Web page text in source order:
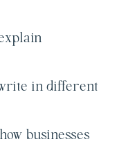
in different
businesses